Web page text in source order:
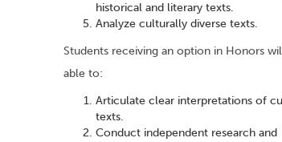
historical and literary texts.
Analyze culturally diverse texts.
Students receiving an option in Honors
able to:
Articulate clear interpretations of
texts.
Conduct independent research and